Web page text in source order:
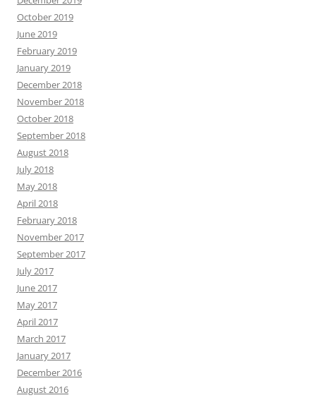
October 2019
June 2019
February 2019
January 2019
December 2018
November 2018
October 2018
September 2018
August 2018
July 2018
May 2018
April 2018
February 2018
November 2017
September 2017
July 2017
June 2017
May 2017
April 2017
March 2017
January 2017
December 2016
August 2016